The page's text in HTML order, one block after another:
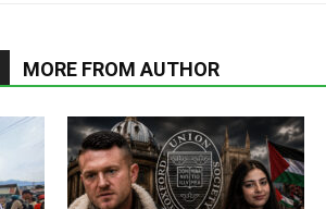
MORE FROM AUTHOR